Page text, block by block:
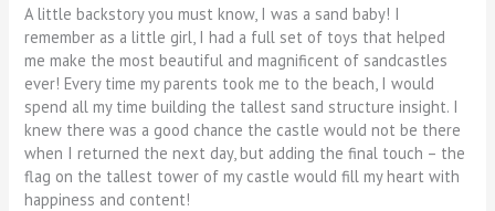
A little backstory you must know, I was a sand baby! I
remember as a little girl, I had a full set of toys that helped
me make the most beautiful and magnificent of sandcastles
ever! Every time my parents took me to the beach, I would
spend all my time building the tallest sand structure insight. I
knew there was a good chance the castle would not be there
when I returned the next day, but adding the final touch – the
flag on the tallest tower of my castle would fill my heart with
happiness and content!